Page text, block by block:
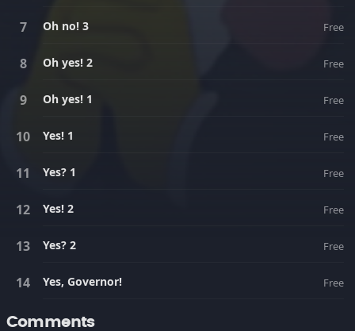
Oh no! 3 Free
Oh yes! 2 Free
Oh yes! 1 Free
Yes! 1 Free
Yes? 1 Free
Yes! 2 Free
Yes? 2 Free
Yes, Governor! Free
Comments